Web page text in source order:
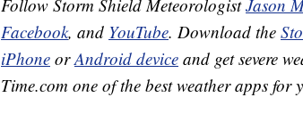
Follow Storm Shield MeteorologistJason
Facebook, and YouTube. Download the
iPhone orAndroid device and get severe
Time.com one of the best weather apps for